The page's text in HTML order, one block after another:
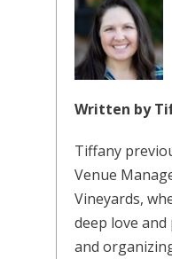
Written by
Tiffany
Venue
Vineyards,
deep love
and